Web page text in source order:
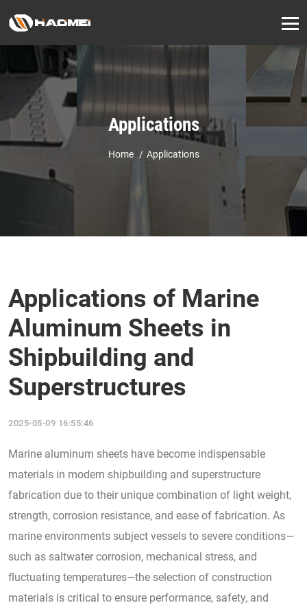
Applications
Home Applications
Applications of Marine
Aluminum Sheets in
Shipbuilding and
Superstructures
2025-05-09 16:55:46
Marine aluminum sheets have become indispensable
materials in modern shipbuilding and superstructure
fabrication due to their unique combination of light weight,
strength, corrosion resistance, and ease of fabrication. As
marine environments subject vessels to severe conditions—
such as saltwater corrosion, mechanical stress, and
fluctuating temperatures—the selection of construction
materials is critical to ensure performance, safety, and